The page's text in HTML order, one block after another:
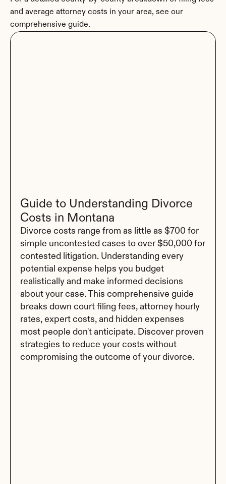
and average attorney costs in your area, see our
comprehensive guide.
Guide to Understanding Divorce
Costs in Montana
Divorce costs range from as little as $700 for
simple uncontested cases to over $50,000 for
contested litigation. Understanding every
potential expense helps you budget
realistically and make informed decisions
about your case. This comprehensive guide
breaks down court filing fees, attorney hourly
rates, expert costs, and hidden expenses
most people don't anticipate. Discover proven
strategies to reduce your costs without
compromising the outcome of your divorce.